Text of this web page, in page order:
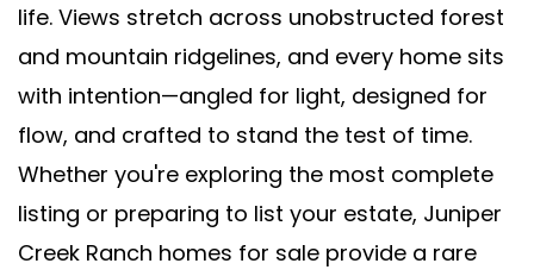
life. Views stretch across unobstructed forest
and mountain ridgelines, and every home sits
with intention—angled for light, designed for
flow, and crafted to stand the test of time.
Whether you're exploring the most complete
listing or preparing to list your estate, Juniper
Creek Ranch homes for sale provide a rare